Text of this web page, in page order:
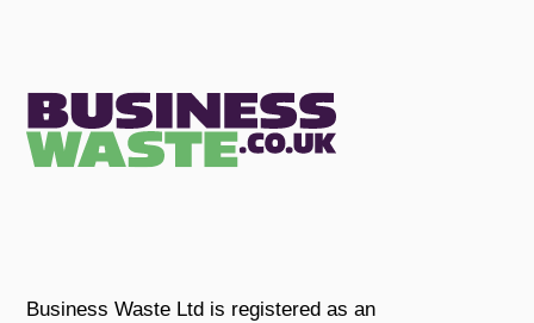
Business Waste Ltd is registered as an